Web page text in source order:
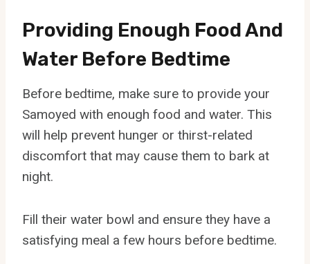
Providing Enough Food And
Water Before Bedtime
Before bedtime, make sure to provide your
Samoyed with enough food and water. This
will help prevent hunger or thirst-related
discomfort that may cause them to bark at
night.
Fill their water bowl and ensure they have a
satisfying meal a few hours before bedtime.